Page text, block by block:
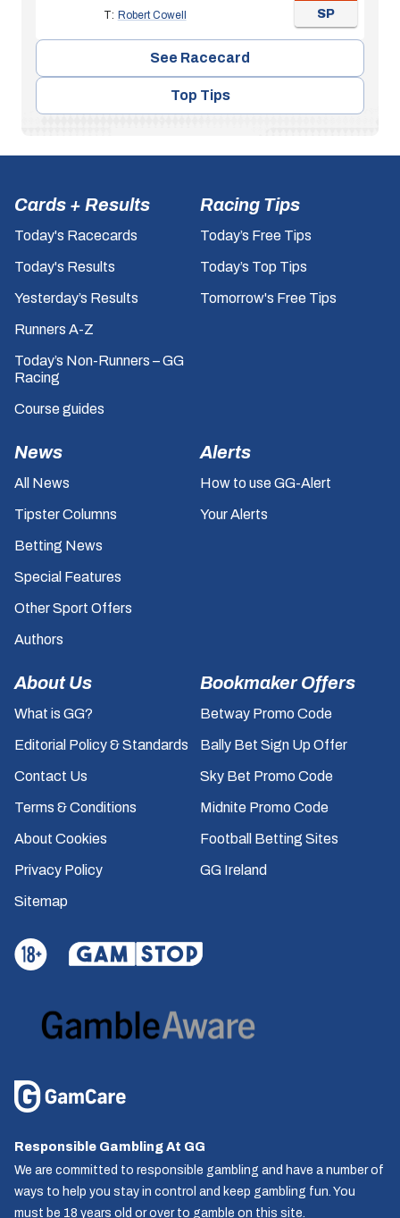
T: Robert Cowell SP
See Racecard
Top Tips
Cards + Results
Today's Racecards
Today's Results
Yesterday’s Results
Runners A-Z
Today’s Non-Runners – GG
Racing
Course guides
Racing Tips
Today’s Free Tips
Today’s Top Tips
Tomorrow's Free Tips
News
All News
Tipster Columns
Betting News
Special Features
Other Sport Offers
Authors
Alerts
How to use GG-Alert
Your Alerts
About Us
What is GG?
Editorial Policy & Standards
Contact Us
Terms & Conditions
About Cookies
Privacy Policy
Sitemap
Bookmaker Offers
Betway Promo Code
Bally Bet Sign Up Offer
Sky Bet Promo Code
Midnite Promo Code
Football Betting Sites
GG Ireland
Responsible Gambling At GG
We are committed to responsible gambling and have a number of
ways to help you stay in control and keep gambling fun. You
must be 18 years old or over to gamble on this site.